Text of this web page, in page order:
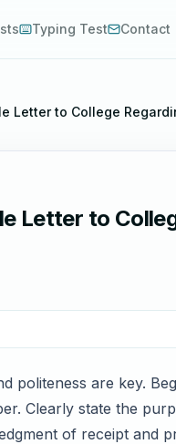
Typing Test Contact
Letter to College
Letter to
politeness are key.
Clearly state the
of receipt and